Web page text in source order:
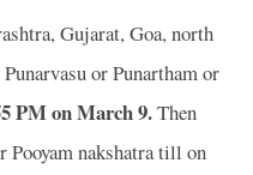
Gujarat, Goa, north
or Punartham or
PM on March 9.Then
Pooyam nakshatra till on